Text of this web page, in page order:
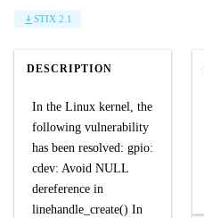
STIX 2.1
DESCRIPTION
In the Linux kernel, the
following vulnerability
has been resolved: gpio:
cdev: Avoid NULL
dereference in
linehandle_create() In